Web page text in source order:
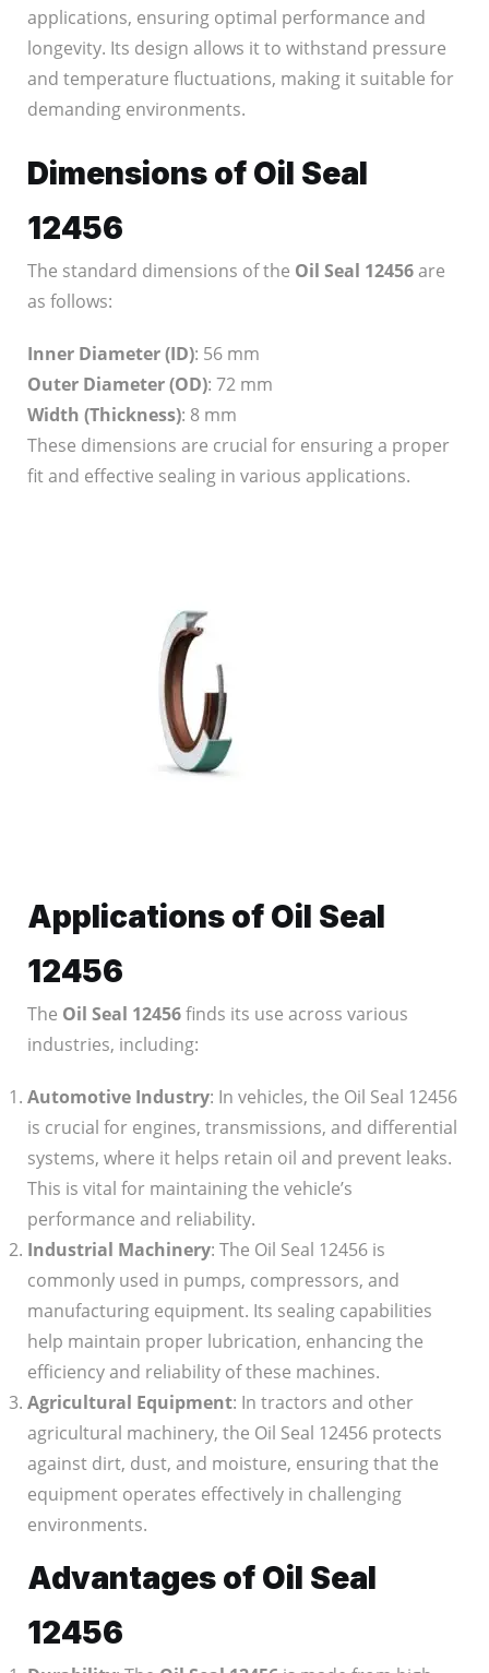
applications, ensuring optimal performance and
longevity. Its design allows it to withstand pressure
and temperature fluctuations, making it suitable for
demanding environments.
Dimensions of Oil Seal
12456
The standard dimensions of the Oil Seal 12456are
as follows:
Inner Diameter (ID): 56 mm
Outer Diameter (OD): 72 mm
Width (Thickness): 8 mm
These dimensions are crucial for ensuring a proper
fit and effective sealing in various applications.
Applications of Oil Seal
12456
The Oil Seal 12456finds its use across various
industries, including:
Automotive Industry: In vehicles, the Oil Seal 12456
is crucial for engines, transmissions, and differential
systems, where it helps retain oil and prevent leaks.
This is vital for maintaining the vehicle’s
performance and reliability.
Industrial Machinery: The Oil Seal 12456 is
commonly used in pumps, compressors, and
manufacturing equipment. Its sealing capabilities
help maintain proper lubrication, enhancing the
efficiency and reliability of these machines.
Agricultural Equipment: In tractors and other
agricultural machinery, the Oil Seal 12456 protects
against dirt, dust, and moisture, ensuring that the
equipment operates effectively in challenging
environments.
Advantages of Oil Seal
12456